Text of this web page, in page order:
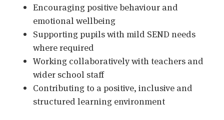
Encouraging positive behaviour and
emotional wellbeing
Supporting pupils with mild SEND needs
where required
Working collaboratively with teachers and
wider school staff
Contributing to a positive, inclusive and
structured learning environment